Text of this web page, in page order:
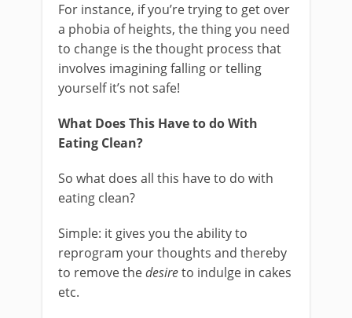
For instance, if you’re trying to get over
a phobia of heights, the thing you need
to change is the thought process that
involves imagining falling or telling
yourself it’s not safe!
What Does This Have to do With
Eating Clean?
So what does all this have to do with
eating clean?
Simple: it gives you the ability to
reprogram your thoughts and thereby
to remove thedesireto indulge in cakes
etc.